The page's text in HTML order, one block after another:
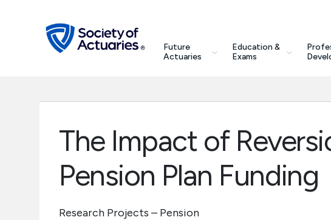
Future
Actuaries
Education &
Exams
search
Future Actuaries
The Impact of
Pension Plan Funding
Research Projects – Pension